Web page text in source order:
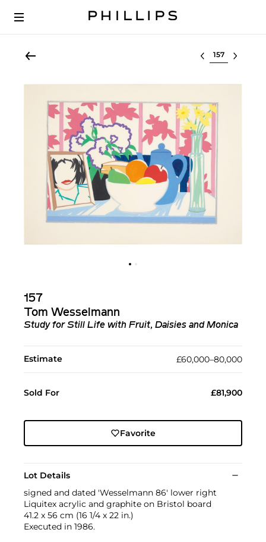
Select lot
157
Tom Wesselmann
Study for Still Life with Fruit, Daisies and Monica
Estimate £60,000–80,000
Sold For £81,900
Favorite
Lot Details
signed and dated 'Wesselmann 86' lower right
Liquitex acrylic and graphite on Bristol board
41.2 x 56 cm (16 1/4 x 22 in.)
Executed in 1986.